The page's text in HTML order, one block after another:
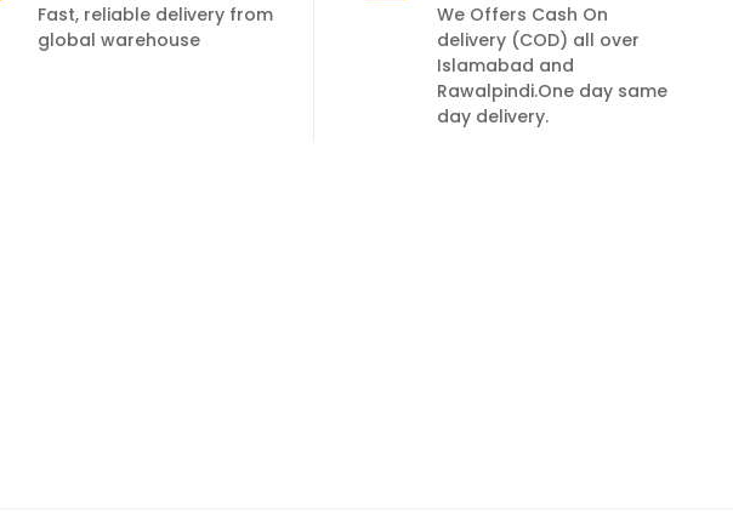
Fast, reliable delivery from
global warehouse
We Offers Cash On
delivery (COD) all over
Islamabad and
Rawalpindi.One day same
day delivery.